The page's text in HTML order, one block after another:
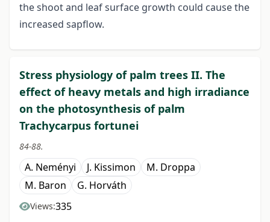
the shoot and leaf surface growth could cause the
increased sapflow.
Stress physiology of palm trees II. The
effect of heavy metals and high irradiance
on the photosynthesis of palm
Trachycarpus fortunei
84-88.
A. Neményi J. Kissimon
M. Droppa
M. Baron
G. Horváth
Views:335